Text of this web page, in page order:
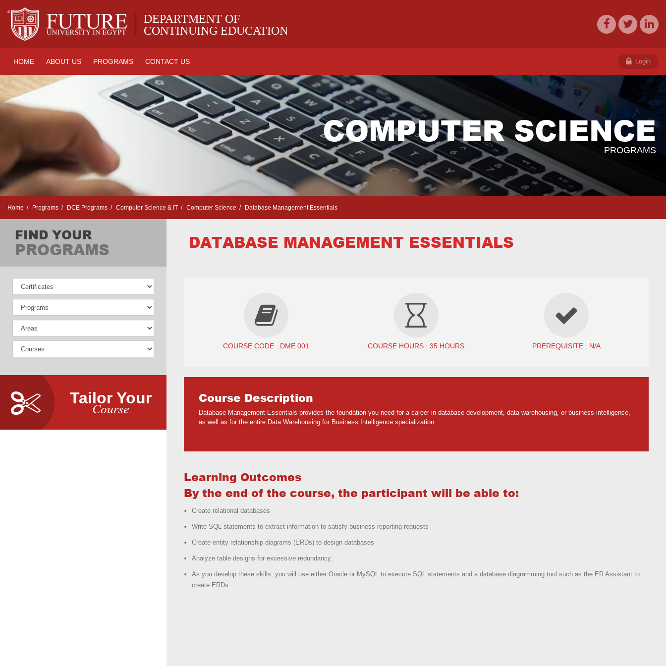
DEPARTMENT OF
CONTINUING EDUCATION
Login
HOME ABOUT US PROGRAMS CONTACT US
COMPUTER SCIENCE
PROGRAMS
Home Programs DCE Programs Computer Science & IT Computer Science Database Management Essentials
FIND YOUR
PROGRAMS
Tailor Your
Course
DATABASE MANAGEMENT ESSENTIALS
COURSE CODE : DME 001 COURSE HOURS : 35 HOURS PREREQUISITE : N/A
Course Description
Database Management Essentials provides the foundation you need for a career in database development, data warehousing, or business intelligence,
as well as for the entire Data Warehousing for Business Intelligence specialization.
Learning Outcomes
By the end of the course, the participant will be able to:
Create relational databases
Write SQL statements to extract information to satisfy business reporting requests
Create entity relationship diagrams (ERDs) to design databases
Analyze table designs for excessive redundancy.
As you develop these skills, you will use either Oracle or MySQL to execute SQL statements and a database diagramming tool such as the ER Assistant to
create ERDs.